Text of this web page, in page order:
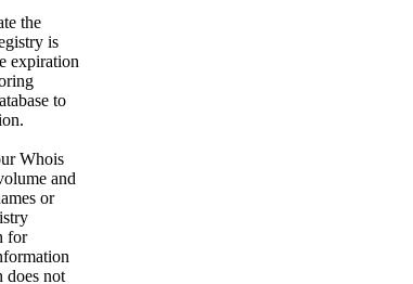
the
is
expiration
to
Whois
and
or
for
does not